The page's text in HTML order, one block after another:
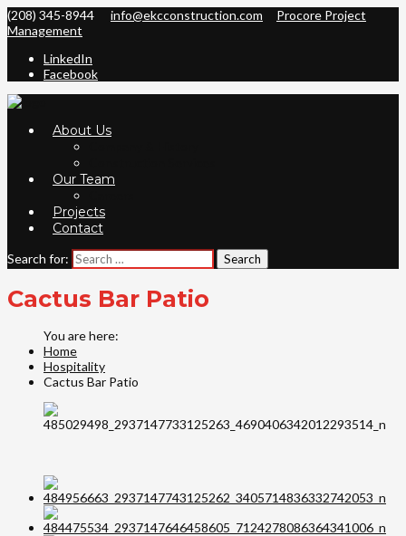
(208) 345-8944 info@ekcconstruction.com
Procore Project
Management
LinkedIn
Facebook
About Us
Our Team
Projects
Contact
Search for:
Cactus Bar Patio
Home
Hospitality
Cactus Bar Patio